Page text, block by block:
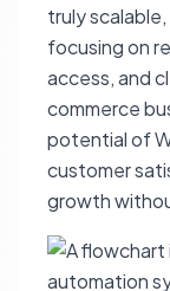
truly
focusing on
access, and
commerce
potential of
customer
growth